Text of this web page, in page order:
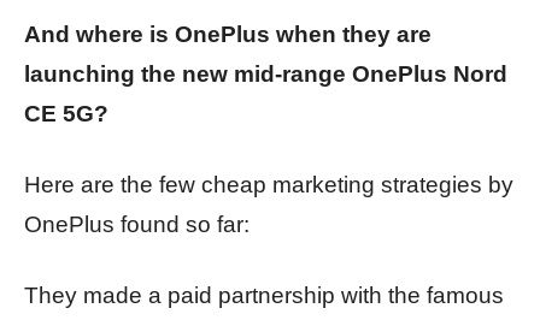
And where is OnePlus when they are
launching the new mid-range OnePlus Nord
CE 5G?
Here are the few cheap marketing strategies by
OnePlus found so far:
They made a paid partnership with the famous